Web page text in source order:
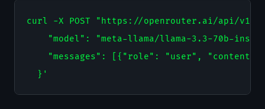
curl -X POST "https://openrouter.ai/api/v1/
"model": "meta-llama/llama-3.3-70b-
"messages": [{"role": "user",